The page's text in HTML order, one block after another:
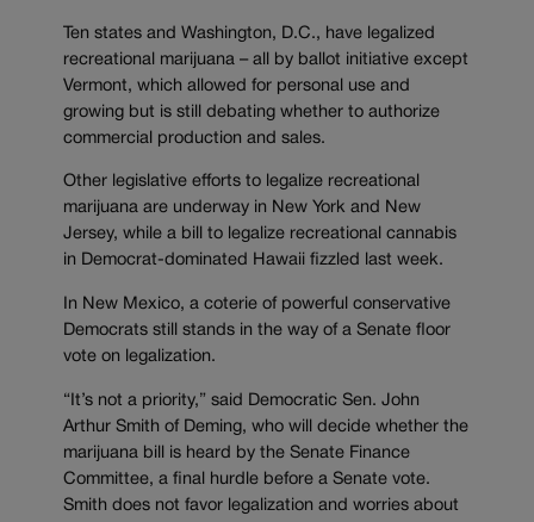
Ten states and Washington, D.C., have legalized
recreational marijuana – all by ballot initiative except
Vermont, which allowed for personal use and
growing but is still debating whether to authorize
commercial production and sales.
Other legislative efforts to legalize recreational
marijuana are underway in New York and New
Jersey, while a bill to legalize recreational cannabis
in Democrat-dominated Hawaii fizzled last week.
In New Mexico, a coterie of powerful conservative
Democrats still stands in the way of a Senate floor
vote on legalization.
“It’s not a priority,” said Democratic Sen. John
Arthur Smith of Deming, who will decide whether the
marijuana bill is heard by the Senate Finance
Committee, a final hurdle before a Senate vote.
Smith does not favor legalization and worries about